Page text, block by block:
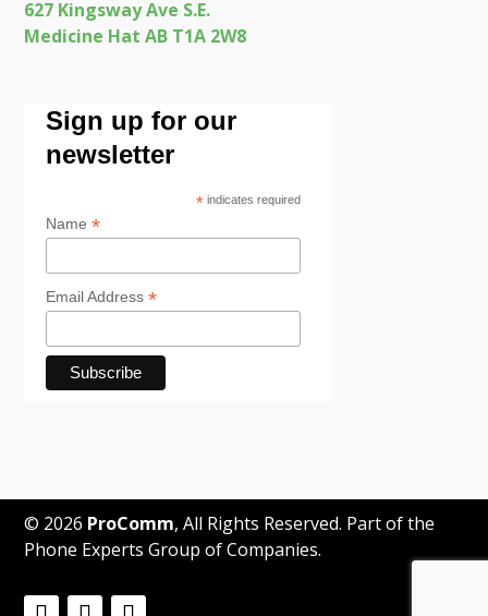
627 Kingsway Ave S.E.
Medicine Hat AB T1A 2W8
Sign up for our
newsletter
*indicates required
Name*
Email Address*
© 2026 ProComm, All Rights Reserved. Part of the
Phone Experts Group of Companies.